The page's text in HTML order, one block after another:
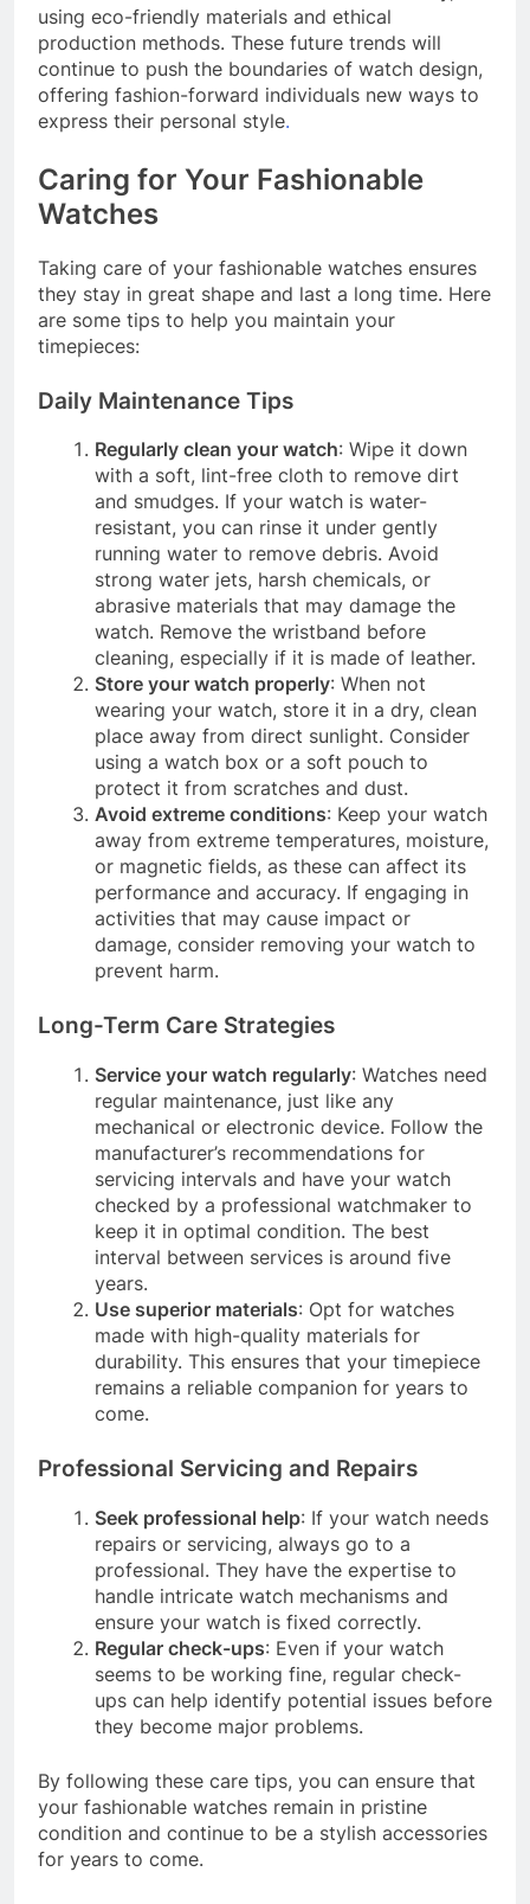
using eco-friendly materials and ethical
production methods. These future trends will
continue to push the boundaries of watch design,
offering fashion-forward individuals new ways to
express their personal style.
Caring for Your Fashionable
Watches
Taking care of your fashionable watches ensures
they stay in great shape and last a long time. Here
are some tips to help you maintain your
timepieces:
Daily Maintenance Tips
Regularly clean your watch: Wipe it down
with a soft, lint-free cloth to remove dirt
and smudges. If your watch is water-
resistant, you can rinse it under gently
running water to remove debris. Avoid
strong water jets, harsh chemicals, or
abrasive materials that may damage the
watch. Remove the wristband before
cleaning, especially if it is made of leather.
Store your watch properly: When not
wearing your watch, store it in a dry, clean
place away from direct sunlight. Consider
using a watch box or a soft pouch to
protect it from scratches and dust.
Avoid extreme conditions: Keep your watch
away from extreme temperatures, moisture,
or magnetic fields, as these can affect its
performance and accuracy. If engaging in
activities that may cause impact or
damage, consider removing your watch to
prevent harm.
Long-Term Care Strategies
Service your watch regularly: Watches need
regular maintenance, just like any
mechanical or electronic device. Follow the
manufacturer’s recommendations for
servicing intervals and have your watch
checked by a professional watchmaker to
keep it in optimal condition. The best
interval between services is around five
years.
Use superior materials: Opt for watches
made with high-quality materials for
durability. This ensures that your timepiece
remains a reliable companion for years to
come.
Professional Servicing and Repairs
Seek professional help: If your watch needs
repairs or servicing, always go to a
professional. They have the expertise to
handle intricate watch mechanisms and
ensure your watch is fixed correctly.
Regular check-ups: Even if your watch
seems to be working fine, regular check-
ups can help identify potential issues before
they become major problems.
By following these care tips, you can ensure that
your fashionable watches remain in pristine
condition and continue to be a stylish accessories
for years to come.